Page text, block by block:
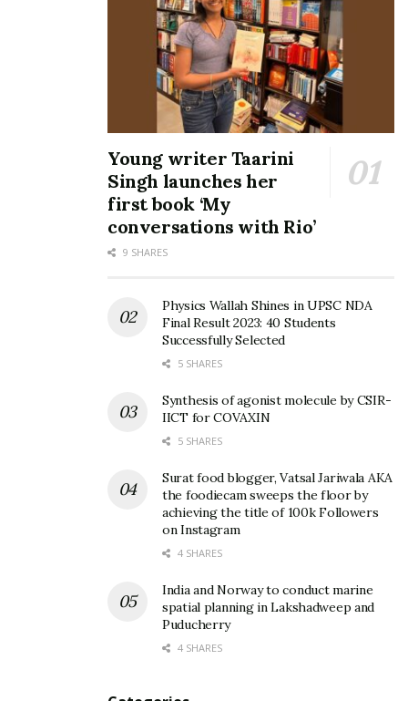
Young writer Taarini
Singh launches her
first book ‘My
conversations with Rio’
9 SHARES
Physics Wallah Shines in UPSC NDA
Final Result 2023: 40 Students
Successfully Selected
5 SHARES
Synthesis of agonist molecule by CSIR-
IICT for COVAXIN
5 SHARES
Surat food blogger, Vatsal Jariwala AKA
the foodiecam sweeps the floor by
achieving the title of 100k Followers
on Instagram
4 SHARES
India and Norway to conduct marine
spatial planning in Lakshadweep and
Puducherry
4 SHARES